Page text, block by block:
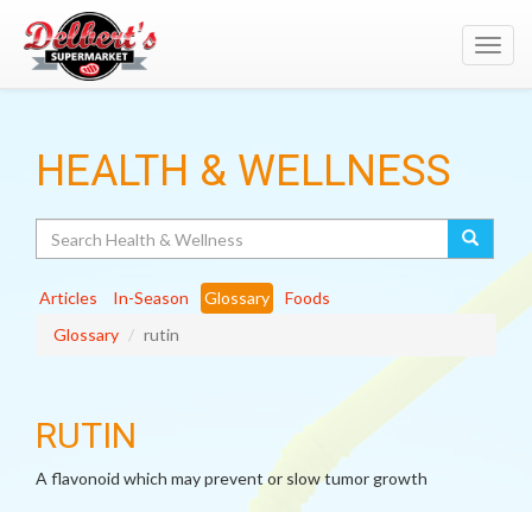
HEALTH & WELLNESS
Articles In-Season Glossary
Foods
Glossary
rutin
RUTIN
A flavonoid which may prevent or slow tumor growth